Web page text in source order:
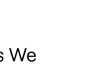
We